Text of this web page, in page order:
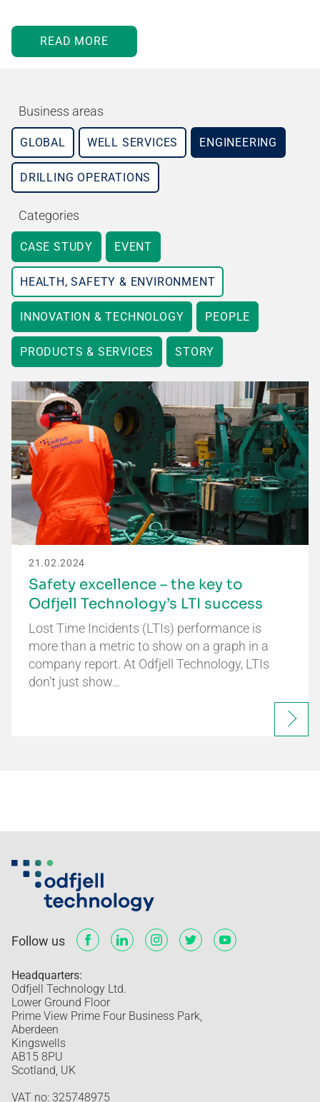
READ MORE
Business areas
GLOBAL WELL SERVICES ENGINEERING
DRILLING OPERATIONS
Categories
CASE STUDY EVENT
HEALTH, SAFETY & ENVIRONMENT
INNOVATION & TECHNOLOGY PEOPLE
PRODUCTS & SERVICES STORY
21.02.2024
Safety excellence – the key to
Odfjell Technology’s LTI success
Lost Time Incidents (LTIs) performance is
more than a metric to show on a graph in a
company report. At Odfjell Technology, LTIs
don’t just show…
Follow us
Headquarters:
Odfjell Technology Ltd.
Lower Ground Floor
Prime View Prime Four Business Park,
Aberdeen
Kingswells
AB15 8PU
Scotland, UK
VAT no: 325748975